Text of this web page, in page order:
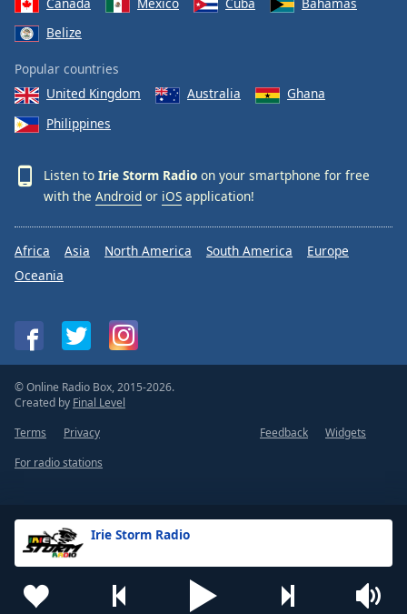
Irie Storm Radio
Belize
Popular countries
United Kingdom
Australia
Ghana
Philippines
Listen to Irie Storm Radio on your smartphone for free
with the Android or iOS application!
Africa Asia North America South America
Europe
Oceania
© Online Radio Box, 2015-2026.
Created by Final Level
Terms
Privacy Feedback
Widgets
For radio stations